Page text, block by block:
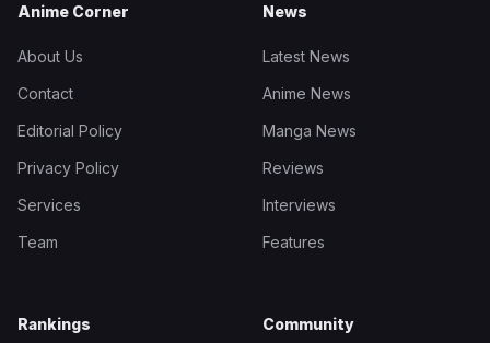
Anime Corner
About Us
Contact
Editorial Policy
Privacy Policy
Services
Team
News
Latest News
Anime News
Manga News
Reviews
Interviews
Features
Rankings Community